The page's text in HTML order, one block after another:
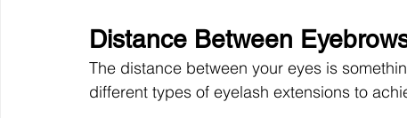
Distance Between
The distance between your eyes is
different types of eyelash extensions to